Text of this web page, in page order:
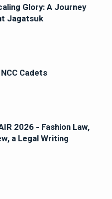
Glory: A Journey
Jagatsuk
Cadets
2026 - Fashion Law,
a Legal Writing